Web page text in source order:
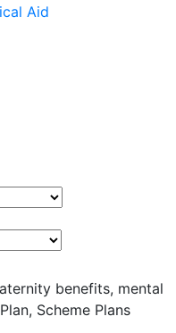
Aid
benefits, mental
, Scheme Plans